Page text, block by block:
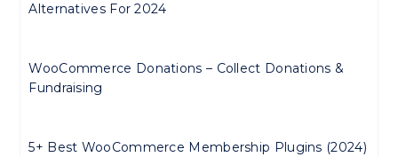
Alternatives For 2024
WooCommerce Donations – Collect Donations &
Fundraising
5+ Best WooCommerce Membership Plugins (2024)